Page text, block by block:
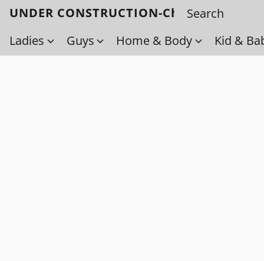
UNDER CONSTRUCTION-Check back
Ladies
Guys Home & Body Kid &